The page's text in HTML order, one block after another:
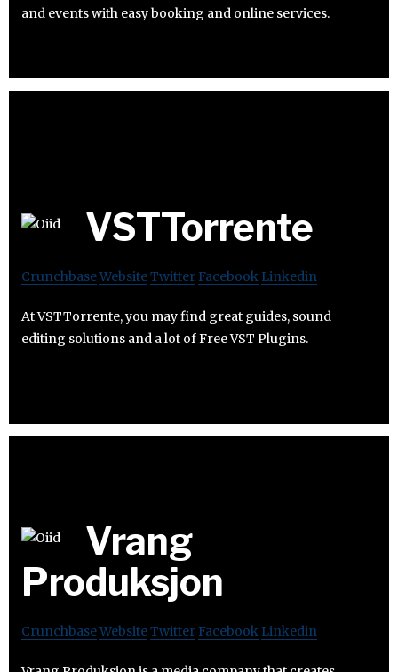
and events with easy booking and online services.
VSTTorrente
CrunchbaseWebsiteTwitter Facebook Linkedin
At VSTTorrente, you may find great guides, sound
editing solutions and a lot of Free VST Plugins.
Vrang
Produksjon
CrunchbaseWebsiteTwitter Facebook Linkedin